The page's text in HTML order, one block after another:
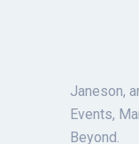
Janeson,
Events,
Beyond.